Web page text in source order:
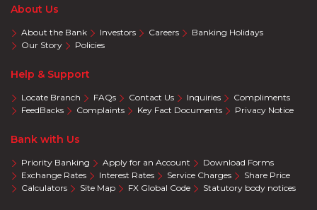
About Us
About the Bank Investors Careers
Banking Holidays
Our Story
Policies
Help & Support
Locate Branch FAQs Contact Us Inquiries
Compliments
FeedBacks
Complaints Key Fact Documents Privacy Notice
Bank with Us
Priority Banking Apply for an Account
Download Forms
Exchange Rates
Interest Rates Service Charges
Share Price
Calculators
Site Map FX Global Code Statutory body notices